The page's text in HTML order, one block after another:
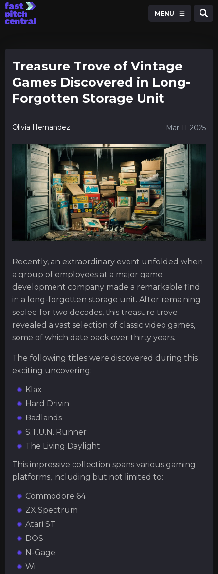
MENU
Treasure Trove of Vintage
Games Discovered in Long-
Forgotten Storage Unit
Olivia Hernandez Mar-11-2025
Recently, an extraordinary event unfolded when
a group of employees at a major game
development company made a remarkable find
in a long-forgotten storage unit. After remaining
sealed for two decades, this treasure trove
revealed a vast selection of classic video games,
some of which date back over thirty years.
The following titles were discovered during this
exciting uncovering:
Klax
Hard Drivin
Badlands
S.T.U.N. Runner
The Living Daylight
This impressive collection spans various gaming
platforms, including but not limited to:
Commodore 64
ZX Spectrum
Atari ST
DOS
N-Gage
Wii